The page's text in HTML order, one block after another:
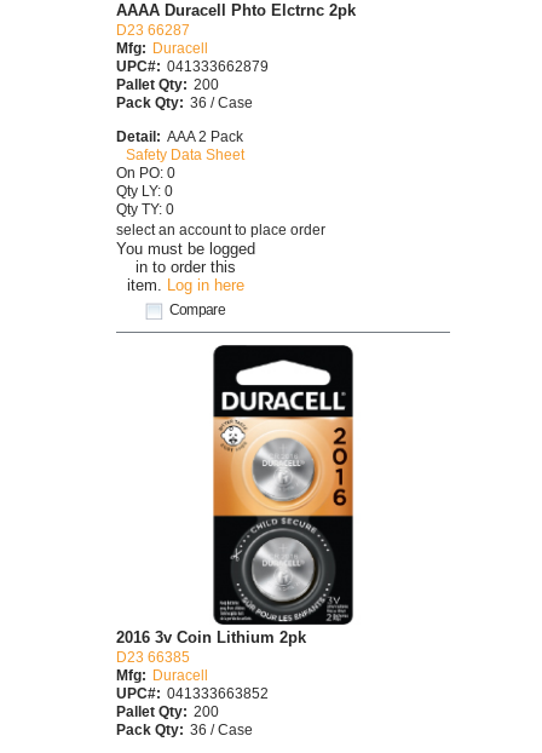
You must be logged
in to order this
item.
Log in here
Compare
AAAA Duracell Phto Elctrnc 2pk
D23 66287
Mfg:
Duracell
UPC#: 041333662879
Pallet Qty: 200
Pack Qty: 36 / Case
Detail: AAA 2 Pack
Safety Data Sheet
On PO: 0
Qty LY: 0
Qty TY: 0
select an account to place order
2016 3v Coin Lithium 2pk
D23 66385
Mfg: Duracell
UPC#: 041333663852
Pallet Qty: 200
Pack Qty: 36 / Case